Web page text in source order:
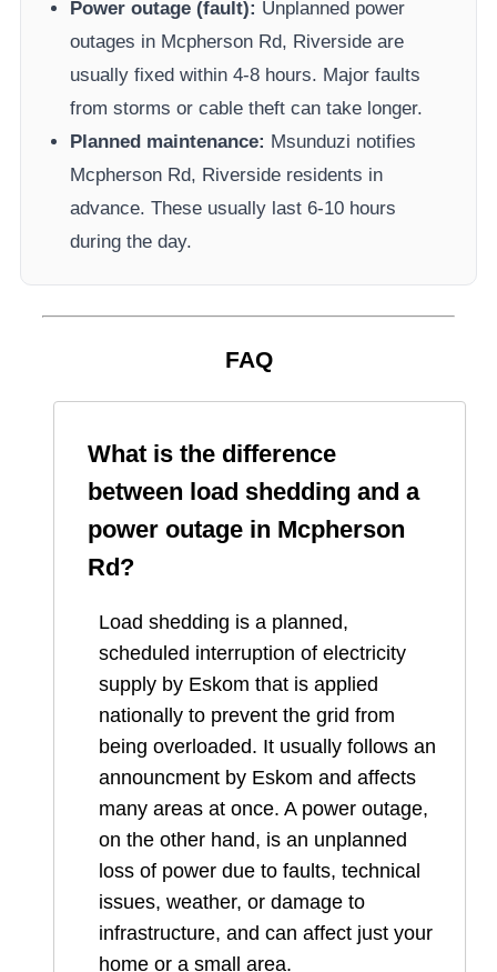
Power outage (fault): Unplanned power
outages in Mcpherson Rd, Riverside are
usually fixed within 4-8 hours. Major faults
from storms or cable theft can take longer.
Planned maintenance: Msunduzi notifies
Mcpherson Rd, Riverside residents in
advance. These usually last 6-10 hours
during the day.
FAQ
What is the difference
between load shedding and a
power outage in Mcpherson
Rd?
Load shedding is a planned,
scheduled interruption of electricity
supply by Eskom that is applied
nationally to prevent the grid from
being overloaded. It usually follows an
announcment by Eskom and affects
many areas at once. A power outage,
on the other hand, is an unplanned
loss of power due to faults, technical
issues, weather, or damage to
infrastructure, and can affect just your
home or a small area.